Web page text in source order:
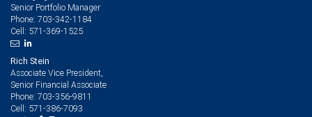
Senior Portfolio Manager
Phone: 703-342-1184
Cell: 571-369-1525
Rich Stein
Associate Vice President,
Senior Financial Associate
Phone: 703-356-9811
Cell: 571-386-7093